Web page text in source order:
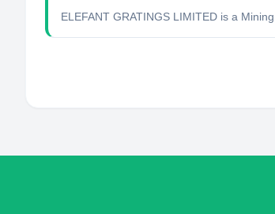
ELEFANT GRATINGS LIMITED is a